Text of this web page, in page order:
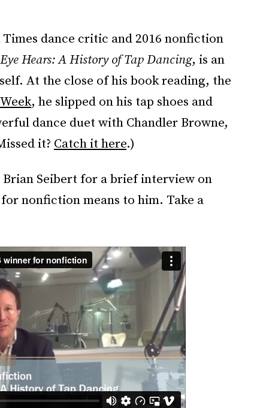
Times dance critic and 2016 nonfiction
Hears: A History of Tap Dancing, is an
At the close of his book reading, the
, he slipped on his tap shoes and
dance duet with Chandler Browne,
it? Catch it here.)
Seibert for a brief interview on
nonfiction means to him. Take a